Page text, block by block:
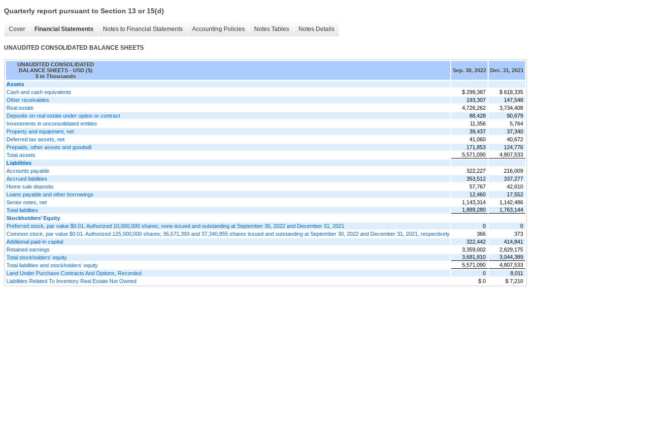
Quarterly report pursuant to Section 13 or 15(d)
Cover Financial Statements Notes to Financial Statements Accounting Policies Notes Tables Notes Details
UNAUDITED CONSOLIDATED BALANCE SHEETS
UNAUDITED CONSOLIDATED
BALANCE SHEETS - USD ($)
$ in Thousands
Sep. 30, 2022 Dec. 31, 2021
Assets
Cash and cash equivalents
$ 299,387
$ 618,335
Other receivables
193,307
147,548
Real estate
4,726,262
3,734,408
Deposits on real estate under option or contract
88,428
90,679
Investments in unconsolidated entities
11,356
5,764
Property and equipment, net
39,437
37,340
Deferred tax assets, net
41,060
40,672
Prepaids, other assets and goodwill
171,853
124,776
Total assets
5,571,090
4,807,533
Liabilities
Accounts payable
322,227
216,009
Accrued liabilities
353,512
337,277
Home sale deposits
57,767
42,610
Loans payable and other borrowings
12,460
17,552
Senior notes, net
1,143,314
1,142,486
Total liabilities
1,889,280
1,763,144
Stockholders’ Equity
Preferred stock, par value $0.01. Authorized 10,000,000 shares; none issued and outstanding at September 30, 2022 and December 31, 2021
0
0
Common stock, par value $0.01. Authorized 125,000,000 shares; 36,571,393 and 37,340,855 shares issued and outstanding at September 30, 2022 and December 31, 2021, respectively
366
373
Additional paid-in capital
322,442
414,841
Retained earnings
3,359,002
2,629,175
Total stockholders’ equity
3,681,810
3,044,389
Total liabilities and stockholders’ equity
5,571,090
4,807,533
Land Under Purchase Contracts And Options, Recorded
0
8,011
Liabilities Related To Inventory Real Estate Not Owned
$ 0 $ 7,210